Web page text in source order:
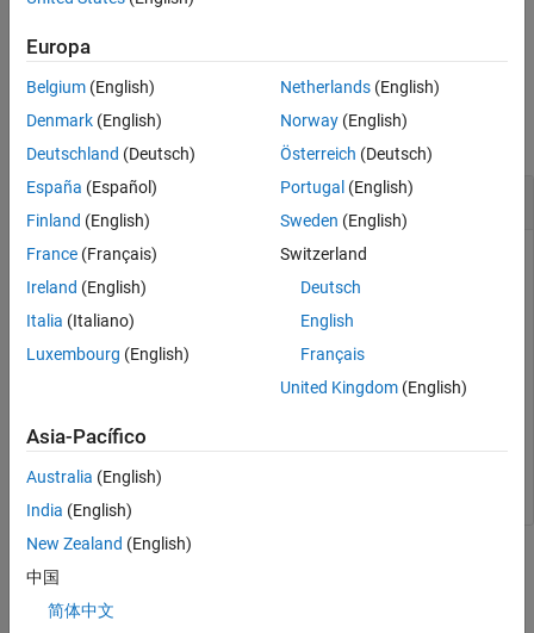
example
Examples
List Registered File Adapters
List the registered file adapters available on the MATLAB
path.
Simulink.data.adapters.catalog
____________    _____________    __________
Version History
Introduced in R2022b
Europa
Belgium (English)
Denmark (English)
Deutschland (Deutsch)
España (Español)
Finland (English)
France (Français)
Ireland (English)
Italia (Italiano)
Luxembourg (English)
Netherlands(English)
Norway(English)
Österreich (Deutsch)
Portugal (English)
Sweden (English)
Switzerland
Deutsch
English
Français
United Kingdom(English)
Asia-Pacífico
Australia (English)
India (English)
New Zealand (English)
中国
简体中文